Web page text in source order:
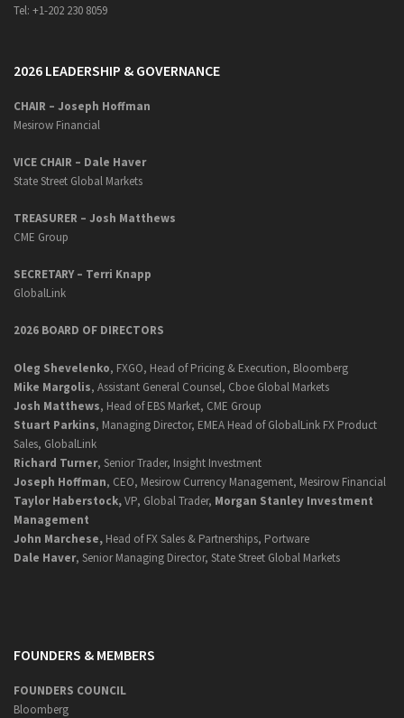
Tel: +1-202 230 8059
2026 LEADERSHIP & GOVERNANCE
CHAIR – Joseph Hoffman
Mesirow Financial
VICE CHAIR – Dale Haver
State Street Global Markets
TREASURER – Josh Matthews
CME Group
SECRETARY – Terri Knapp
GlobalLink
2026 BOARD OF DIRECTORS
Oleg Shevelenko, FXGO, Head of Pricing & Execution, Bloomberg
Mike Margolis, Assistant General Counsel, Cboe Global Markets
Josh Matthews, Head of EBS Market, CME Group
Stuart Parkins, Managing Director, EMEA Head of GlobalLink FX Product
Sales, GlobalLink
Richard Turner, Senior Trader, Insight Investment
Joseph Hoffman, CEO, Mesirow Currency Management, Mesirow Financial
Taylor Haberstock,VP, Global Trader, Morgan Stanley Investment
Management
John Marchese, Head of FX Sales & Partnerships, Portware
Dale Haver, Senior Managing Director, State Street Global Markets
FOUNDERS & MEMBERS
FOUNDERS COUNCIL
Bloomberg